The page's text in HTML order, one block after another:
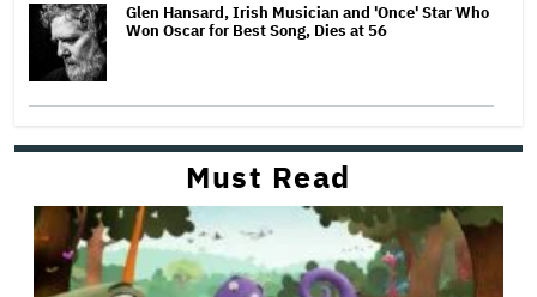
Glen Hansard, Irish Musician and 'Once' Star Who
Won Oscar for Best Song, Dies at 56
Must Read